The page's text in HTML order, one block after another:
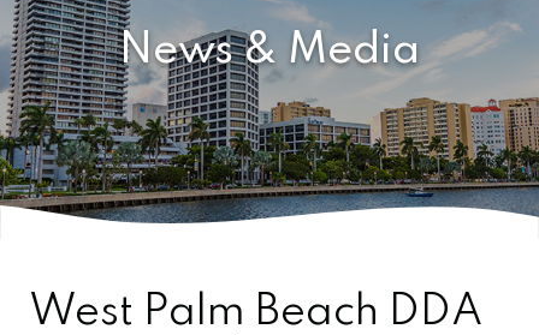
News & Media
West Palm Beach DDA